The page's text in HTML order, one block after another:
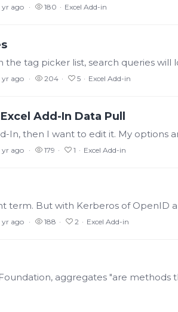
yr ago 180 Excel Add-in
yr ago 204 5 Excel Add-in
Add-In Data Pull
yr ago 179 1 Excel Add-in
yr ago 188 2 Excel Add-in